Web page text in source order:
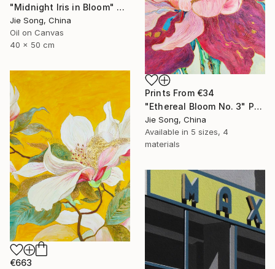
"Midnight Iris in Bloom" Painting
Jie Song, China
Oil on Canvas
40 x 50 cm
Prints From €34
"Ethereal Bloom No. 3" Painting
Jie Song, China
Available in 5 sizes, 4
materials
€663